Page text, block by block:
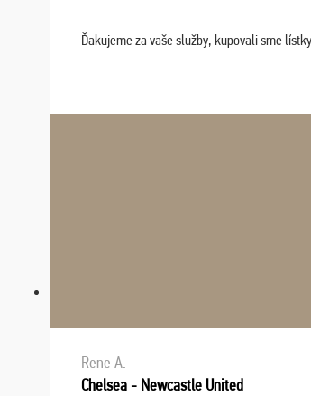
Ďakujeme za vaše služby, kupovali sme
Rene A.
Chelsea - Newcastle United